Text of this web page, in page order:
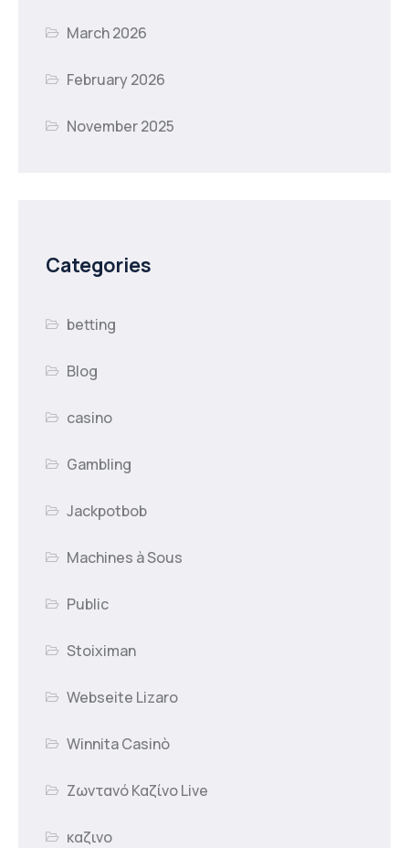
March 2026
February 2026
November 2025
Categories
betting
Blog
casino
Gambling
Jackpotbob
Machines à Sous
Public
Stoiximan
Webseite Lizaro
Winnita Casinò
Ζωντανό Καζίνο Live
καζινο